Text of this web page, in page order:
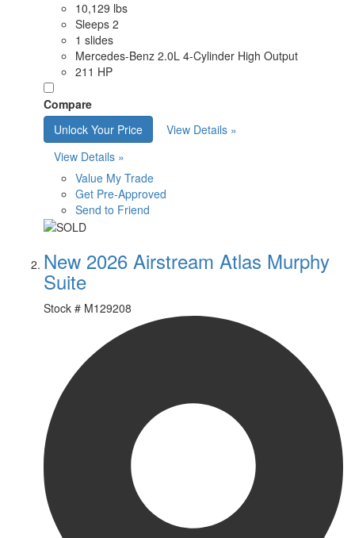
10,129 lbs
Sleeps 2
1 slides
Mercedes-Benz 2.0L 4-Cylinder High Output
211 HP
Compare
Unlock Your Price
View Details »
View Details »
Value My Trade
Get Pre-Approved
Send to Friend
New 2026 Airstream Atlas Murphy
Suite
Stock # M129208